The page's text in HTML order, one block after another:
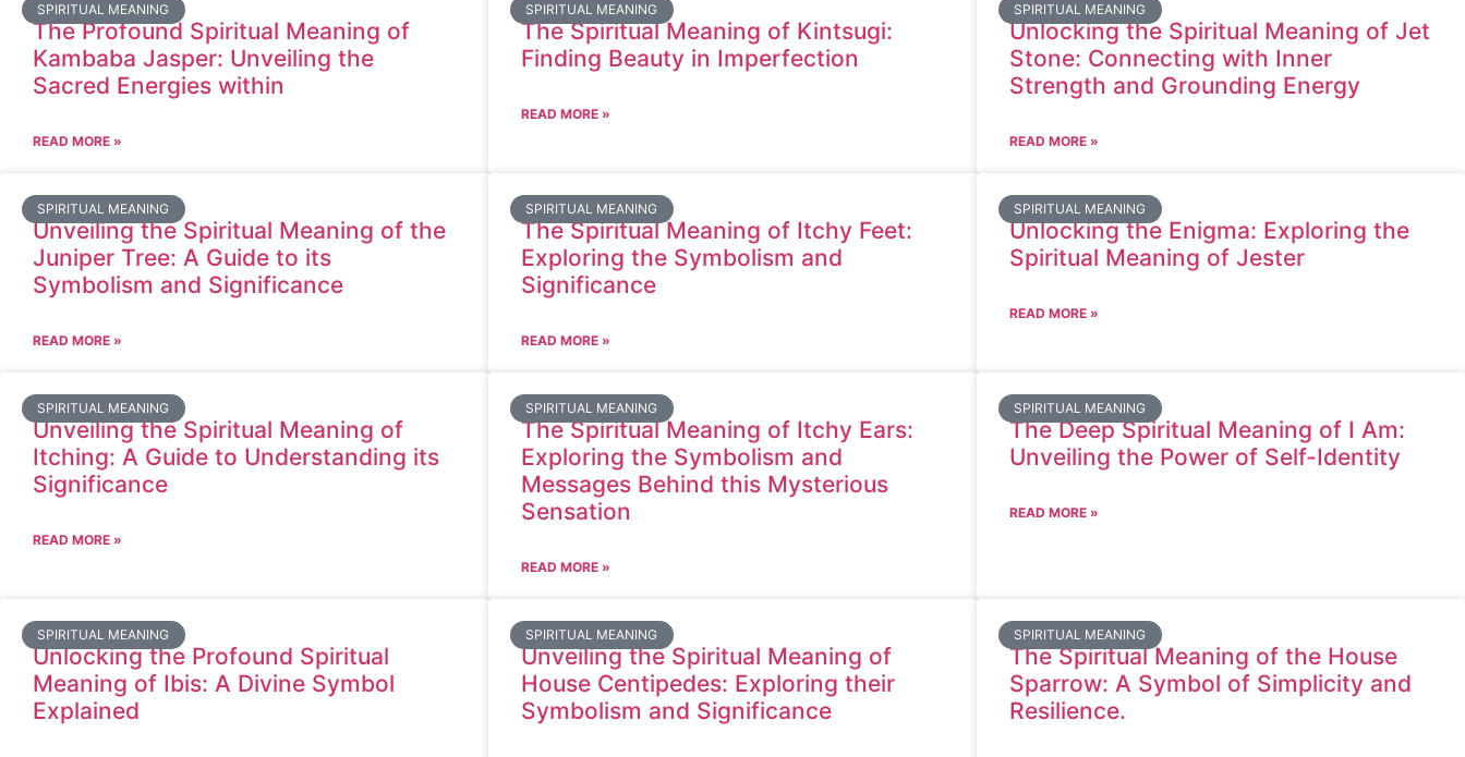
SPIRITUAL MEANING
The Profound Spiritual Meaning of
Kambaba Jasper: Unveiling the
Sacred Energies within
READ MORE »
SPIRITUAL MEANING
The Spiritual Meaning of Kintsugi:
Finding Beauty in Imperfection
READ MORE »
SPIRITUAL MEANING
Unlocking the Spiritual Meaning of Jet
Stone: Connecting with Inner
Strength and Grounding Energy
READ MORE »
SPIRITUAL MEANING
Unveiling the Spiritual Meaning of the
Juniper Tree: A Guide to its
Symbolism and Significance
READ MORE »
SPIRITUAL MEANING
The Spiritual Meaning of Itchy Feet:
Exploring the Symbolism and
Significance
READ MORE »
SPIRITUAL MEANING
Unlocking the Enigma: Exploring the
Spiritual Meaning of Jester
READ MORE »
SPIRITUAL MEANING
Unveiling the Spiritual Meaning of
Itching: A Guide to Understanding its
Significance
READ MORE »
SPIRITUAL MEANING
The Spiritual Meaning of Itchy Ears:
Exploring the Symbolism and
Messages Behind this Mysterious
Sensation
READ MORE »
SPIRITUAL MEANING
The Deep Spiritual Meaning of I Am:
Unveiling the Power of Self-Identity
READ MORE »
SPIRITUAL MEANING
Unlocking the Profound Spiritual
Meaning of Ibis: A Divine Symbol
Explained
SPIRITUAL MEANING
Unveiling the Spiritual Meaning of
House Centipedes: Exploring their
Symbolism and Significance
SPIRITUAL MEANING
The Spiritual Meaning of the House
Sparrow: A Symbol of Simplicity and
Resilience.